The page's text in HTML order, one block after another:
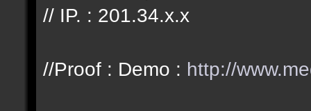
// IP. : 201.34.x.x
//Proof : Demo : http://